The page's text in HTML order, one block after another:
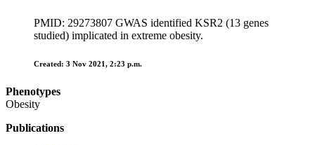
PMID: 29273807 GWAS identified KSR2 (13 genes
studied) implicated in extreme obesity.
Created: 3 Nov 2021, 2:23 p.m.
Phenotypes
Obesity
Publications